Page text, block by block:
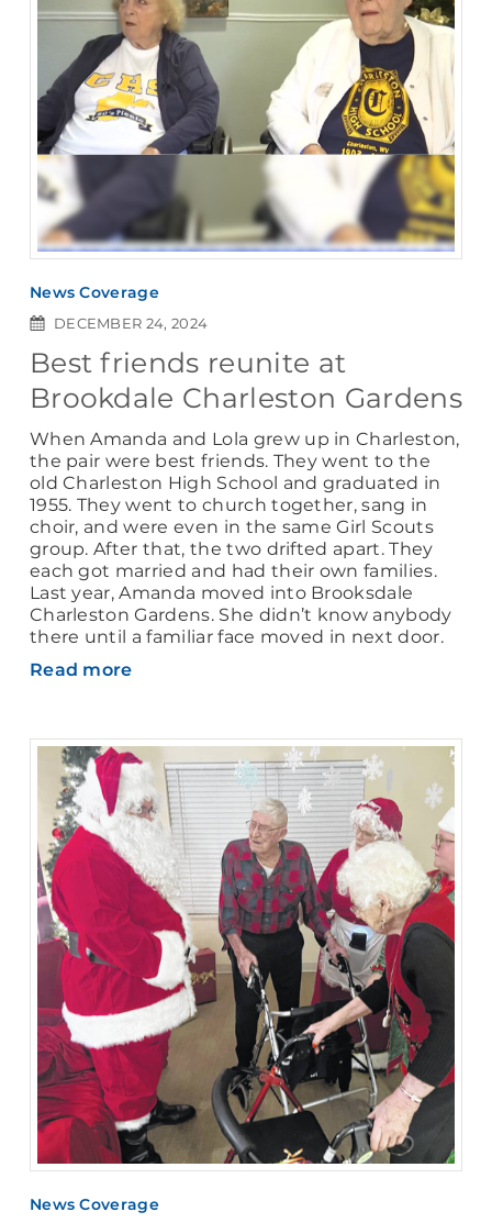
News Coverage
DECEMBER 24, 2024
Best friends reunite at
Brookdale Charleston Gardens
When Amanda and Lola grew up in Charleston,
the pair were best friends. They went to the
old Charleston High School and graduated in
1955. They went to church together, sang in
choir, and were even in the same Girl Scouts
group. After that, the two drifted apart. They
each got married and had their own families.
Last year, Amanda moved into Brooksdale
Charleston Gardens. She didn’t know anybody
there until a familiar face moved in next door.
Read more
News Coverage